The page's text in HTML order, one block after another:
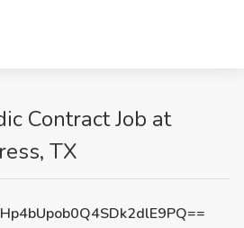
Contract Job at
TX